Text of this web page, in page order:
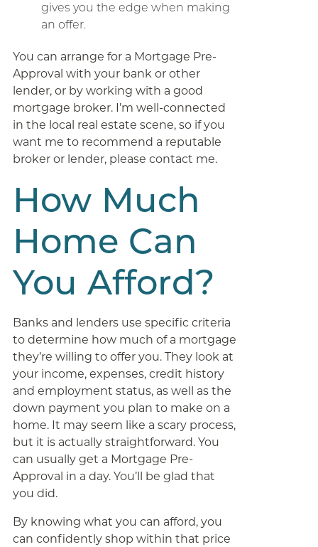
gives you the edge when making
an offer.
You can arrange for a Mortgage Pre-
Approval with your bank or other
lender, or by working with a good
mortgage broker. I’m well-connected
in the local real estate scene, so if you
want me to recommend a reputable
broker or lender, please contact me.
How Much
Home Can
You Afford?
Banks and lenders use specific criteria
to determine how much of a mortgage
they’re willing to offer you. They look at
your income, expenses, credit history
and employment status, as well as the
down payment you plan to make on a
home. It may seem like a scary process,
but it is actually straightforward. You
can usually get a Mortgage Pre-
Approval in a day. You’ll be glad that
you did.
By knowing what you can afford, you
can confidently shop within that price